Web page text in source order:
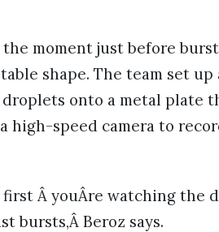
moment just before
shape. The team set
onto a metal plate
high-speed camera to
Â youÂre watching the
bursts,Â Beroz says.